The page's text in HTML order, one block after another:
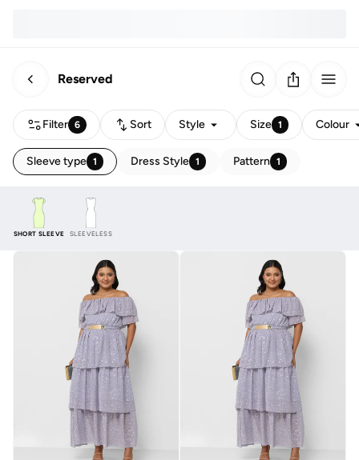
Reserved
Filter 6 Sort Style Size 1 Colour
Sleeve type 1 Dress Style 1 Pattern 1
SHORT SLEEVE SLEEVELESS